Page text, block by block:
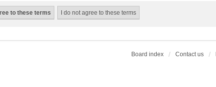
Board index Contact us